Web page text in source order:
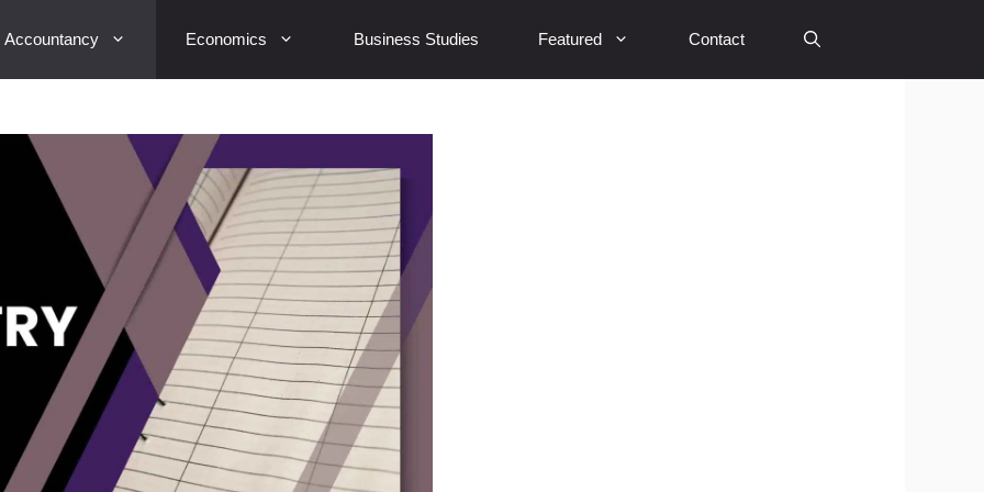
Accountancy Economics Business Studies Featured Contact